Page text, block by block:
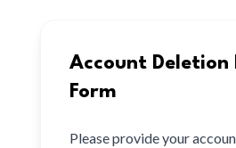
Account Deletion
Form
Please provide your